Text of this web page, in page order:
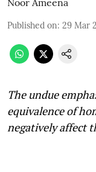
Noor Ameena
Published on: 29 Mar
The undue
equivalence of
negatively affect